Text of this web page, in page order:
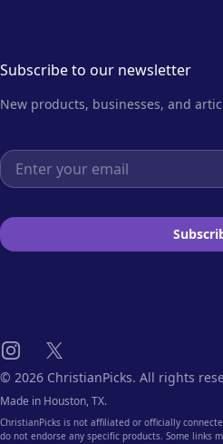
Subscribe to our newsletter
New products, businesses, and
Email address
Instagram
X
© 2026 ChristianPicks. All rights
Made in Houston, TX.
ChristianPicks is not affiliated or officially
do not endorse any specific products. Some links